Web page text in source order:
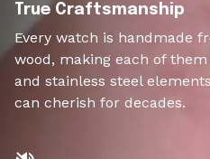
True Craftsmanship
Every watch is handmade
wood, making each of
and stainless steel
can cherish for decades.